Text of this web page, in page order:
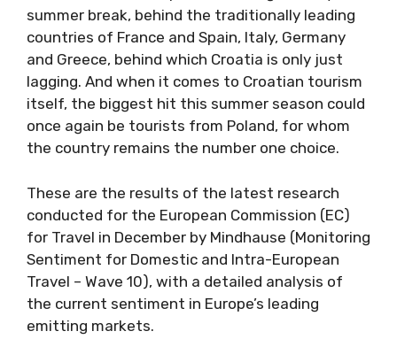
summer break, behind the traditionally leading
countries of France and Spain, Italy, Germany
and Greece, behind which Croatia is only just
lagging. And when it comes to Croatian tourism
itself, the biggest hit this summer season could
once again be tourists from Poland, for whom
the country remains the number one choice.
These are the results of the latest research
conducted for the European Commission (EC)
for Travel in December by Mindhause (Monitoring
Sentiment for Domestic and Intra-European
Travel – Wave 10), with a detailed analysis of
the current sentiment in Europe’s leading
emitting markets.